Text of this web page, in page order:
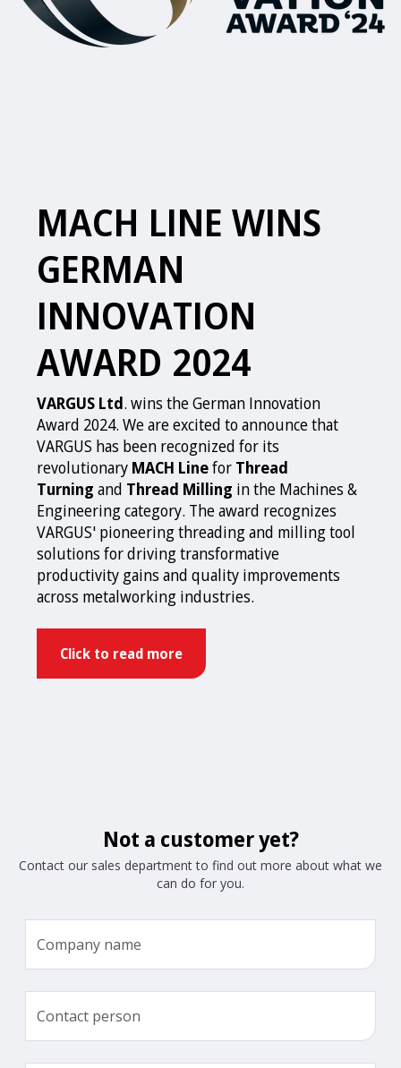
MACH LINE WINS
GERMAN
INNOVATION
AWARD 2024
VARGUS Ltd. wins the German Innovation
Award 2024. We are excited to announce that
VARGUS has been recognized for its
revolutionary MACH Linefor Thread
Turning and Thread Milling in the Machines &
Engineering category. The award recognizes
VARGUS' pioneering threading and milling tool
solutions for driving transformative
productivity gains and quality improvements
across metalworking industries.
Click to read more
Not a customer yet?
Contact our sales department to find out more about what we
can do for you.